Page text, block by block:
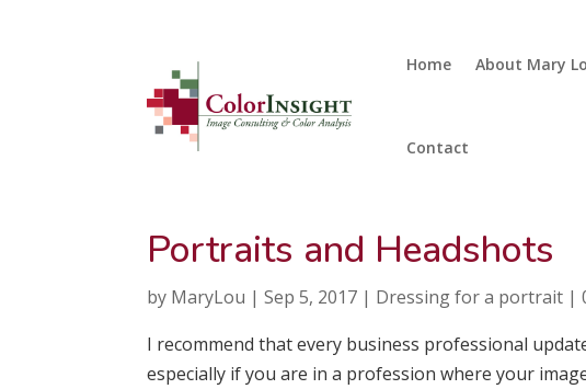
Home About Mary
Contact
Portraits and Headshots
by MaryLou |Sep 5, 2017 | Dressing for a portrait |
I recommend that every business professional
especially if you are in a profession where your